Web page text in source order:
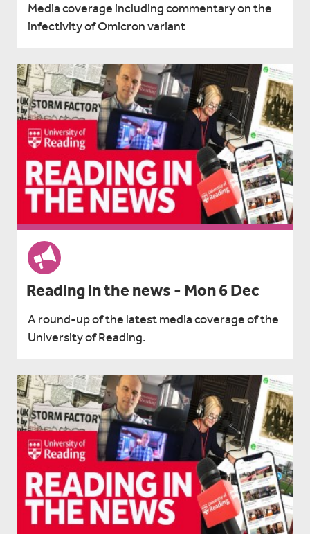
Media coverage including commentary on the
infectivity of Omicron variant
Reading in the news - Mon 6 Dec
A round-up of the latest media coverage of the
University of Reading.